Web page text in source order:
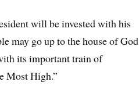
will be invested with his
may go up to the house of God
its important train of
Most High.”